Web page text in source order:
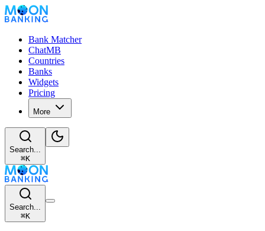
Bank Matcher
ChatMB
Countries
Banks
Widgets
Pricing
More
Search...
⌘K
Search...
⌘K